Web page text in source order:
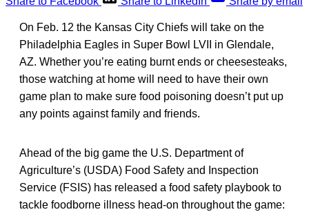
On Feb. 12 the Kansas City Chiefs will take on the
Philadelphia Eagles in Super Bowl LVII in Glendale,
AZ. Whether you’re eating burnt ends or cheesesteaks,
those watching at home will need to have their own
game plan to make sure food poisoning doesn’t put up
any points against family and friends.
Ahead of the big game the U.S. Department of
Agriculture’s (USDA) Food Safety and Inspection
Service (FSIS) has released a food safety playbook to
tackle foodborne illness head-on throughout the game: